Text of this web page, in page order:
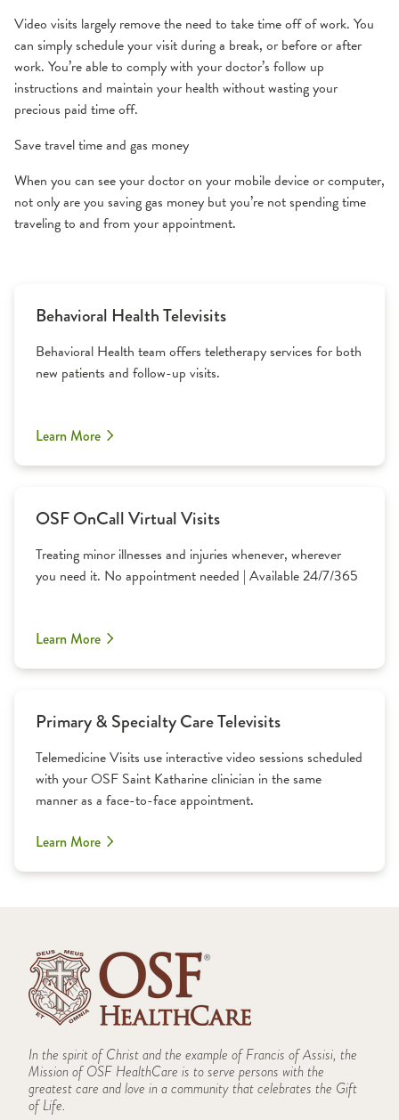
Video visits largely remove the need to take time off of work. You
can simply schedule your visit during a break, or before or after
work. You’re able to comply with your doctor’s follow up
instructions and maintain your health without wasting your
precious paid time off.
Save travel time and gas money
When you can see your doctor on your mobile device or computer,
not only are you saving gas money but you’re not spending time
traveling to and from your appointment.
Behavioral Health Televisits
Behavioral Health team offers teletherapy services for both
new patients and follow-up visits.
Learn More
OSF OnCall Virtual Visits
Treating minor illnesses and injuries whenever, wherever
you need it. No appointment needed | Available 24/7/365
Learn More
Primary & Specialty Care Televisits
Telemedicine Visits use interactive video sessions scheduled
with your OSF Saint Katharine clinician in the same
manner as a face-to-face appointment.
Learn More
In the spirit of Christ and the example of Francis of Assisi, the
Mission of OSF HealthCare is to serve persons with the
greatest care and love in a community that celebrates the Gift
of Life.